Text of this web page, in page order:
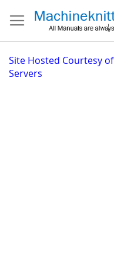
to
Content
Site Hosted Courtesy of
Servers